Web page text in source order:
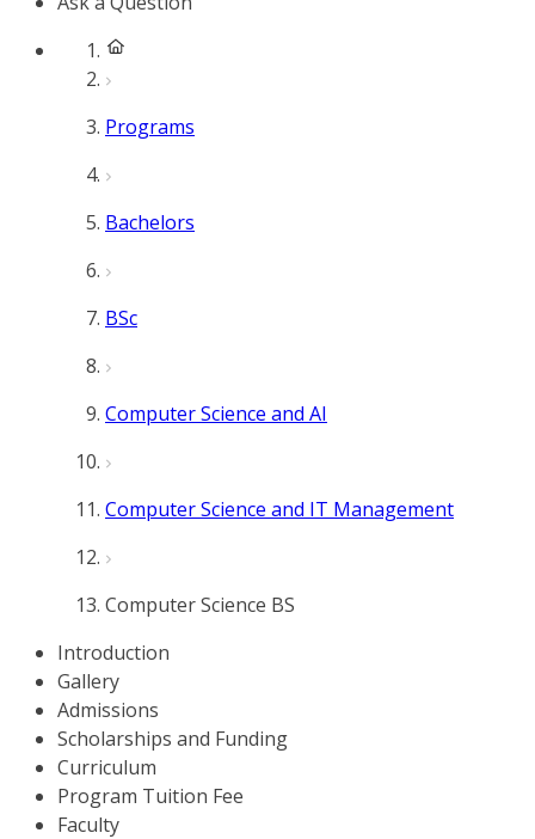
Programs
Bachelors
BSc
Computer Science and AI
Computer Science and IT Management
Computer Science BS
Introduction
Gallery
Admissions
Scholarships and Funding
Curriculum
Program Tuition Fee
Faculty